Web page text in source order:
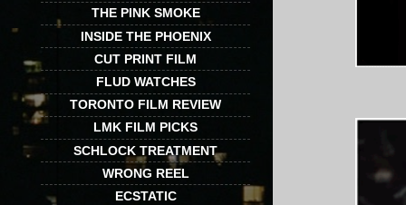
THE PINK SMOKE
INSIDE THE PHOENIX
CUT PRINT FILM
FLUD WATCHES
TORONTO FILM REVIEW
LMK FILM PICKS
SCHLOCK TREATMENT
WRONG REEL
ECSTATIC